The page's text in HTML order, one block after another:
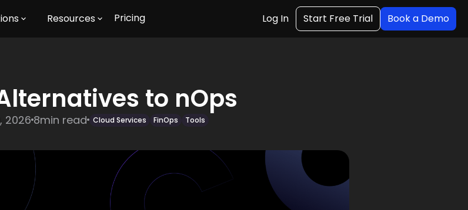
Resources Pricing Log In Start Free Trial Book a Demo
to nOps
20268min read Cloud Services FinOps Tools